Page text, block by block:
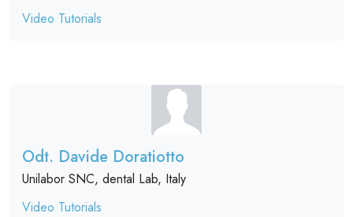
Video Tutorials
Odt. Davide Doratiotto
Unilabor SNC, dental Lab, Italy
Video Tutorials